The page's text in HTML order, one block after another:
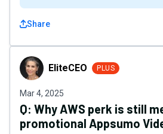
Share
EliteCEOEliteCEO PLUS
Mar 4, 2025
Q: Why AWS perk is still
promotional Appsumo